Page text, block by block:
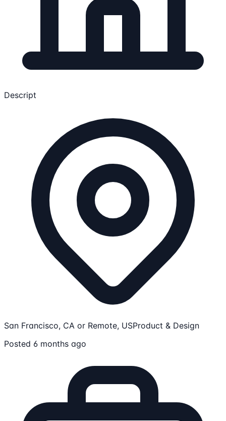
Descript
San Francisco, CA or Remote, USProduct & Design
Posted 6 months ago